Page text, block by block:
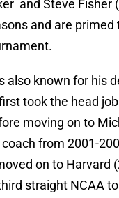
and Steve Fisher
and are primed
also known for his
took the head job
moving on to
from 2001-
on to Harvard
straight NCAA